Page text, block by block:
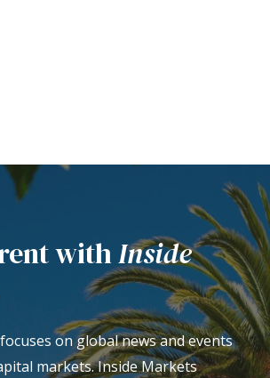
withInside
on global news and events
markets. Inside Markets